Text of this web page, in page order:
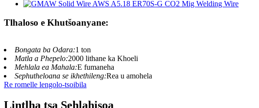
Tlhaloso e Khutšoanyane:
Bongata ba Odara:1 ton
Matla a Phepelo:2000 lithane ka Khoeli
Mehlala ea Mahala:E fumaneha
Sephutheloana se ikhethileng:Rea u amohela
Re romelle lengolo-tsoibila
Lintlha tsa Sehlahisoa